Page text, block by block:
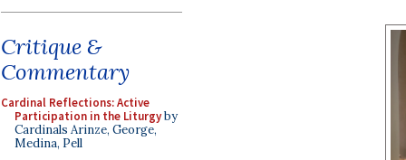
Critique &
Commentary
Cardinal Reflections: Active
Participation in the Liturgyby
Cardinals Arinze, George,
Medina, Pell